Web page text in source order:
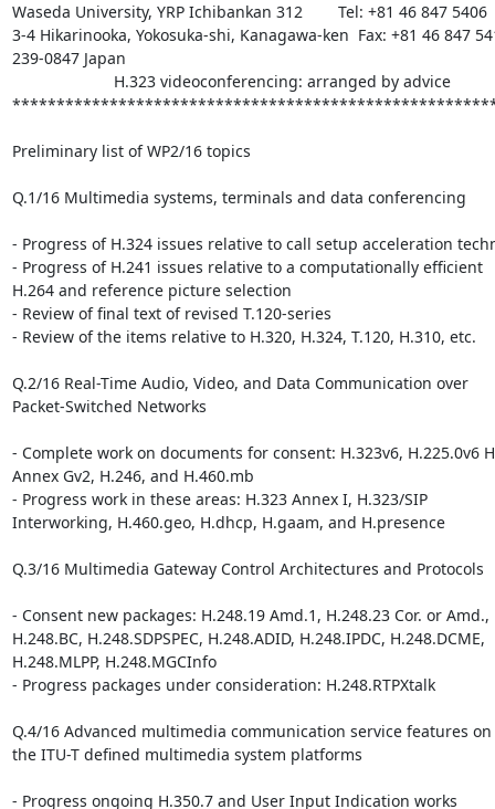
Waseda University, YRP Ichibankan 312        Tel: +81 46 847 5406
3-4 Hikarinooka, Yokosuka-shi, Kanagawa-ken  Fax: +81 46 847
239-0847 Japan
Preliminary list of WP2/16 topics
Q.1/16 Multimedia systems, terminals and data conferencing
- Progress of H.324 issues relative to call setup acceleration
- Progress of H.241 issues relative to a computationally efficient
H.264 and reference picture selection
- Review of final text of revised T.120-series
- Review of the items relative to H.320, H.324, T.120, H.310, etc.
Q.2/16 Real-Time Audio, Video, and Data Communication over
Packet-Switched Networks
- Complete work on documents for consent: H.323v6, H.225.0v6
Annex Gv2, H.246, and H.460.mb
- Progress work in these areas: H.323 Annex I, H.323/SIP
Interworking, H.460.geo, H.dhcp, H.gaam, and H.presence
Q.3/16 Multimedia Gateway Control Architectures and Protocols
- Consent new packages: H.248.19 Amd.1, H.248.23 Cor. or Amd.,
H.248.BC, H.248.SDPSPEC, H.248.ADID, H.248.IPDC, H.248.DCME,
H.248.MLPP, H.248.MGCInfo
- Progress packages under consideration: H.248.RTPXtalk
Q.4/16 Advanced multimedia communication service features
the ITU-T defined multimedia system platforms
- Progress ongoing H.350.7 and User Input Indication works